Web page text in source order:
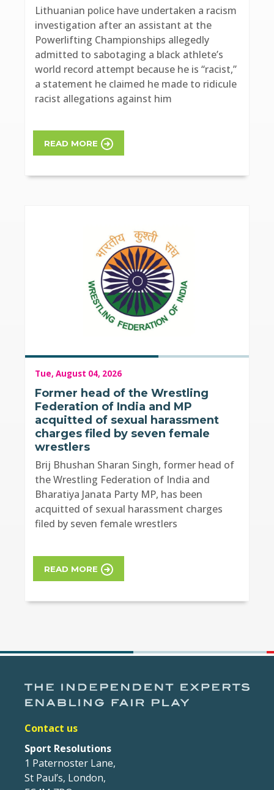
Lithuanian police have undertaken a racism
investigation after an assistant at the
Powerlifting Championships allegedly
admitted to sabotaging a black athlete’s
world record attempt because he is “racist,”
a statement he claimed he made to ridicule
racist allegations against him
READ MORE
Tue, August 04, 2026
Former head of the Wrestling
Federation of India and MP
acquitted of sexual harassment
charges filed by seven female
wrestlers
Brij Bhushan Sharan Singh, former head of
the Wrestling Federation of India and
Bharatiya Janata Party MP, has been
acquitted of sexual harassment charges
filed by seven female wrestlers
READ MORE
Contact us
Sport Resolutions
1 Paternoster Lane,
St Paul’s, London,